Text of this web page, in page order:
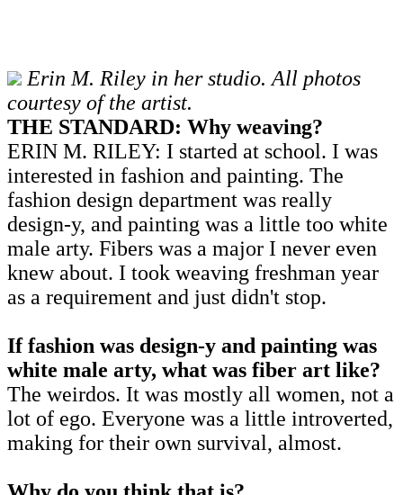
Erin M. Riley in her studio. All photos
courtesy of the artist.
THE STANDARD: Why weaving?
ERIN M. RILEY: I started at school. I was
interested in fashion and painting. The
fashion design department was really
design-y, and painting was a little too white
male arty. Fibers was a major I never even
knew about. I took weaving freshman year
as a requirement and just didn't stop.
If fashion was design-y and painting was
white male arty, what was fiber art like?
The weirdos. It was mostly all women, not a
lot of ego. Everyone was a little introverted,
making for their own survival, almost.